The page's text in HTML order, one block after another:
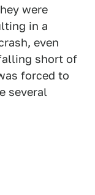
were
in a
even
short of
forced to
several